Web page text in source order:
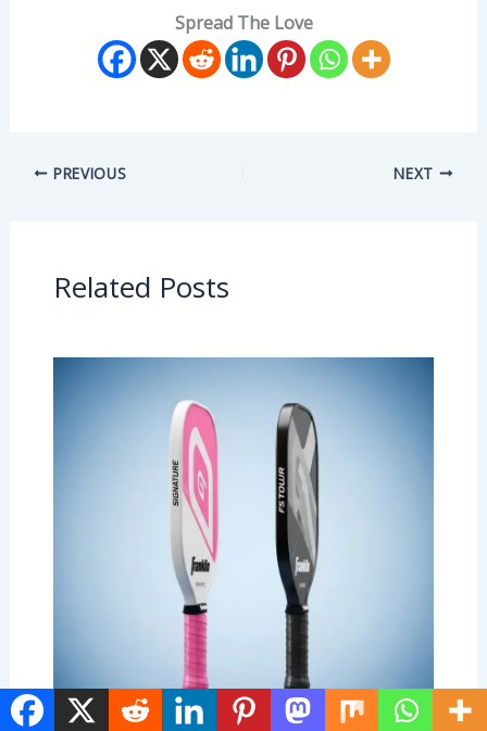
Spread The Love
PREVIOUS NEXT
Related Posts